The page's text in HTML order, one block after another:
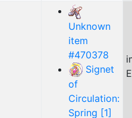
Unknown
item
#470378
Signet
of
Circulation:
Spring [1]